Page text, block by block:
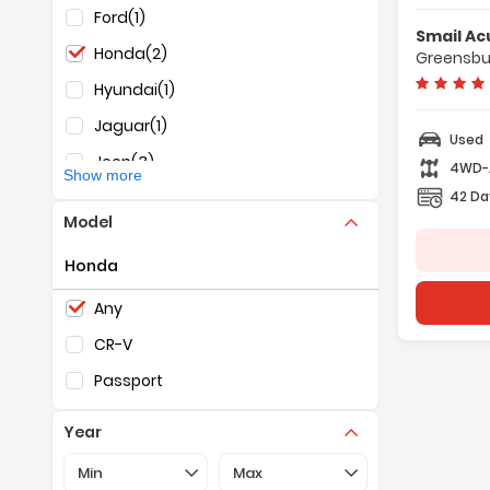
Ford(1)
Honda(2)
Hyundai(1)
Jaguar(1)
Jeep(3)
Mazda
Nissan
RAM
Subaru
Toyota(1)
Show more
Model
Honda
Selection of the controls below will refresh the
Any
CR-V
Passport
Year
Selection of the controls below will refresh the
Min Selection of the controls
Max
-
-
-
Smail
Used
42